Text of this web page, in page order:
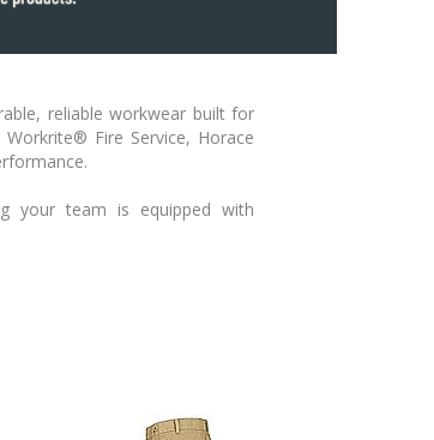
reliable workwear built for
Fire Service, Horace
your team is equipped with